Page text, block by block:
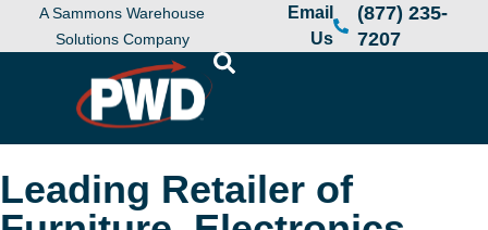
A Sammons Warehouse
Solutions Company
Email
Us
(877) 235-
7207
Leading Retailer of